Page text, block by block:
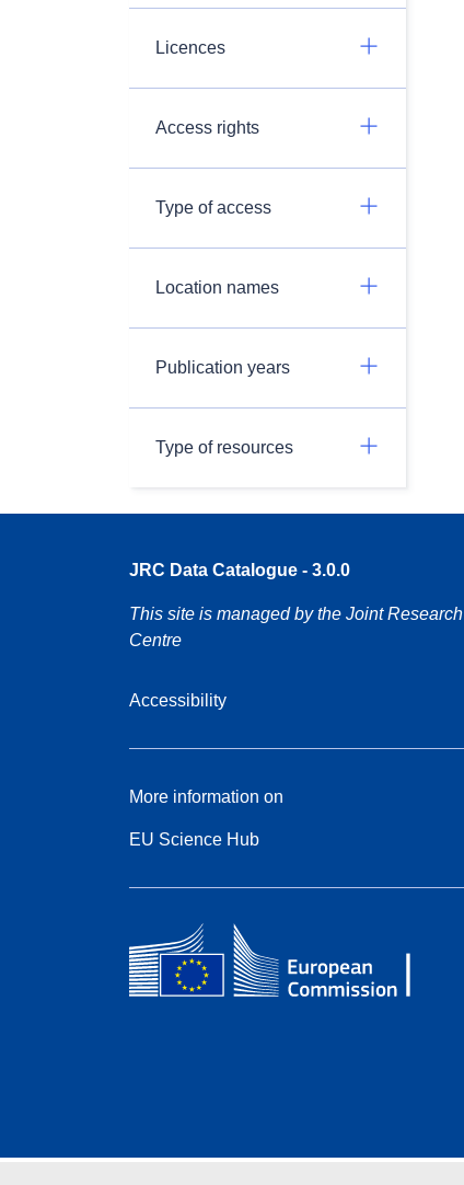
Licences
Access rights
Type of access
Location names
Publication years
Type of resources
JRC Data Catalogue - 3.0.0
This site is managed by the Joint Research
Centre
Accessibility
More information on
EU Science Hub